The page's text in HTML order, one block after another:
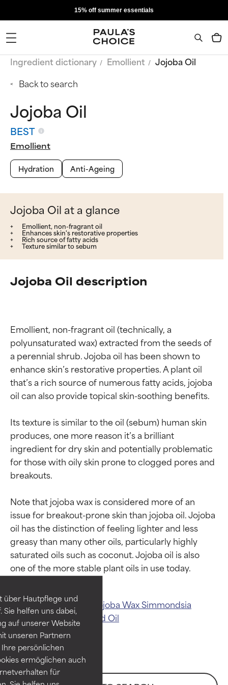
über Hautpflege und
helfen uns dabei,
auf unserer Website
unseren Partnern
persönlichen
ermöglichen auch
für
15% off summer essentials
Ingredient dictionary Emollient
Jojoba Oil
Back to search
Jojoba Oil
BEST
Emollient
Hydration
Anti-Ageing
Jojoba Oil at a glance
Emollient, non-fragrant oil
Enhances skin's restorative properties
Rich source of fatty acids
Texture similar to sebum
Jojoba Oil description
Emollient, non-fragrant oil (technically, a
polyunsaturated wax) extracted from the seeds of
a perennial shrub. Jojoba oil has been shown to
enhance skin’s restorative properties. A plant oil
that’s a rich source of numerous fatty acids, jojoba
oil can also provide topical skin-soothing benefits.
Its texture is similar to the oil (sebum) human skin
produces, one more reason it’s a brilliant
ingredient for dry skin and potentially problematic
for those with oily skin prone to clogged pores and
breakouts.
Note that jojoba wax is considered more of an
issue for breakout-prone skin than jojoba oil. Jojoba
oil has the distinction of feeling lighter and less
greasy than many other oils, particularly highly
saturated oils such as coconut. Jojoba oil is also
Related ingredients: Jojoba WaxSimmondsia
Chinensis (Jojoba) Seed Oil
Ingredient ratings
BEST
independent studies.
Outstanding active ingredient
for most skin types or concerns.
GOOD
Necessary to improve a
formula's texture, stability, or
Ingredient ratings
BEST
independent studies.
Outstanding active ingredient
for most skin types or concerns.
GOOD
Necessary to improve a
formula's texture, stability, or